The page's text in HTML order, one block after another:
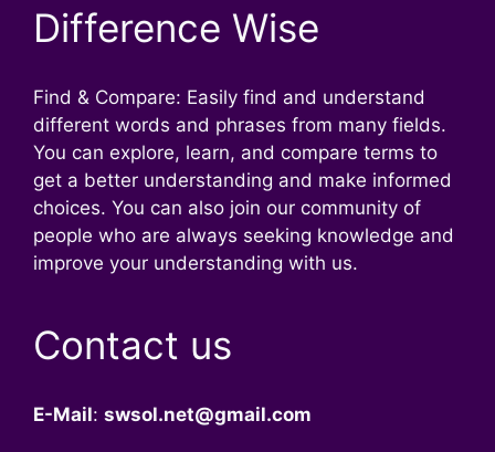
Difference Wise
Find & Compare: Easily find and understand
different words and phrases from many fields.
You can explore, learn, and compare terms to
get a better understanding and make informed
choices. You can also join our community of
people who are always seeking knowledge and
improve your understanding with us.
Contact us
E-Mail: swsol.net@gmail.com